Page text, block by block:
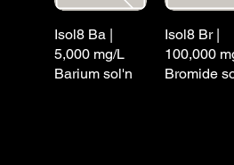
Isol8 Ba |
5,000 mg/L
Barium sol'n
Isol8 Br |
100,000
Bromide